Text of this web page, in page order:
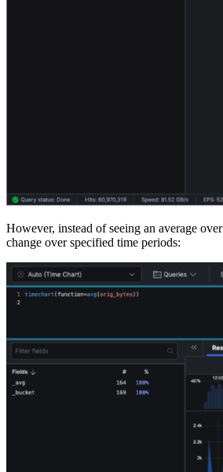
However, instead of seeing an average
change over specified time periods: